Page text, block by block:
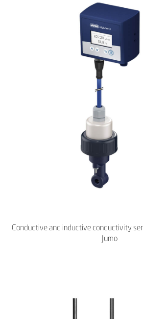
Conductive and inductive conductivity
Jumo